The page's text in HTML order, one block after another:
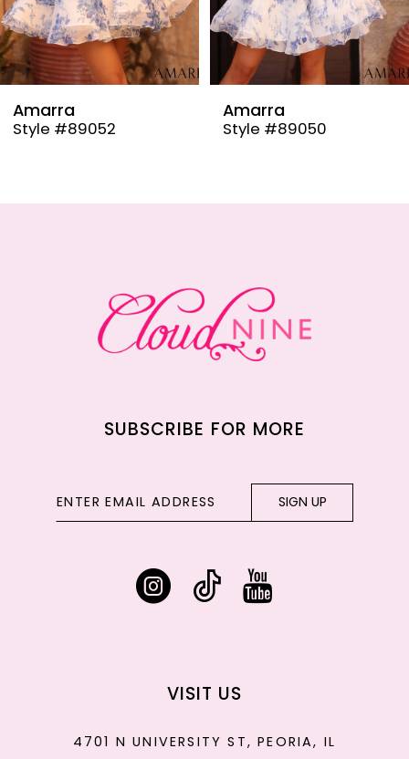
7
8
9
Amarra
Style #89050
Amarra
Style #89048
SUBSCRIBE FOR MORE
SIGN UP
VISIT US
4701 N UNIVERSITY ST, PEORIA, IL